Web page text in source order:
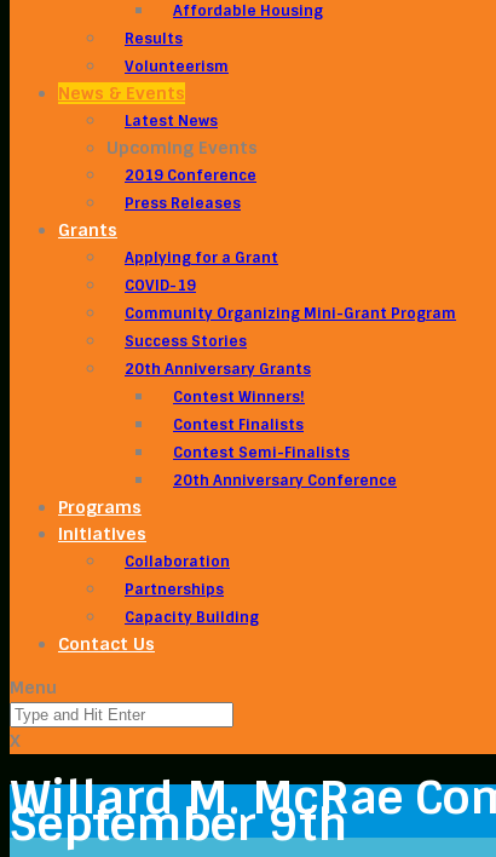
Affordable Housing
Results
Volunteerism
News & Events
Latest News
Upcoming Events
2019 Conference
Press Releases
Grants
Applying for a Grant
COVID-19
Community Organizing Mini-Grant Program
Success Stories
20th Anniversary Grants
Contest Winners!
Contest Finalists
Contest Semi-Finalists
20th Anniversary Conference
Programs
Initiatives
Collaboration
Partnerships
Capacity Building
Contact Us
Menu
X
Willard M. McRae
September 9th